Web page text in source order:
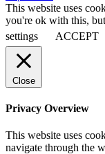
This website uses
you're ok with this,
settings
ACCEPT
Close
Privacy Overview
This website uses
navigate through the